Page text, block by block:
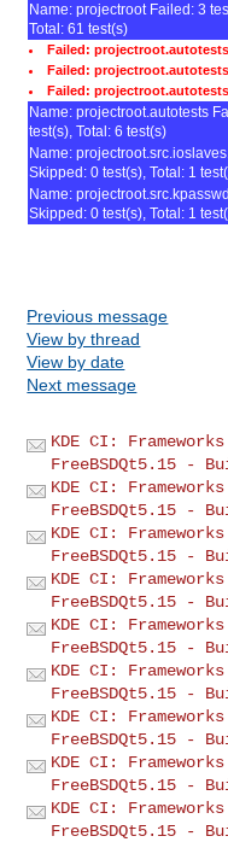
Name: projectroot Failed: 3
Total: 61 test(s)
Failed:
Failed:
Failed:
Name: projectroot.autotests
test(s), Total: 6 test(s)
Name:
Skipped: 0 test(s), Total: 1
Name:
Skipped: 0 test(s), Total: 1
Previous message
View by thread
View by date
Next message
KDE CI:
FreeBSDQt5.15 -
KDE CI:
FreeBSDQt5.15 -
KDE CI:
FreeBSDQt5.15 -
KDE CI:
FreeBSDQt5.15 -
KDE CI:
FreeBSDQt5.15 -
KDE CI:
FreeBSDQt5.15 -
KDE CI:
FreeBSDQt5.15 -
KDE CI:
FreeBSDQt5.15 -
KDE CI:
FreeBSDQt5.15 -